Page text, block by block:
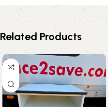
Related Products